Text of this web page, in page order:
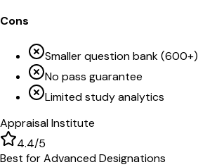
Cons
Smaller question bank (600+)
No pass guarantee
Limited study analytics
Appraisal Institute
4.4/5
Best for Advanced Designations